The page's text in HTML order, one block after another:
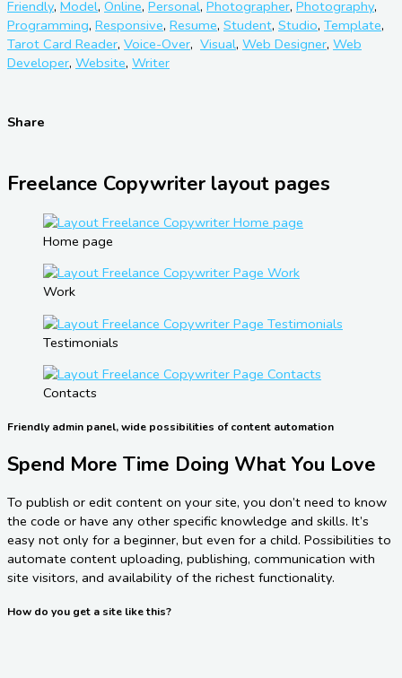
Friendly, Model, Online, Personal, Photographer, Photography,
Programming, Responsive, Resume, Student, Studio, Template,
Tarot Card Reader, Voice-Over, Visual, Web Designer, Web
Developer, Website, Writer
Share
Freelance Copywriter layout pages
Home page
Work
Testimonials
Contacts
Friendly admin panel, wide possibilities of content automation
Spend More Time Doing What You Love
To publish or edit content on your site, you don’t need to know
the code or have any other specific knowledge and skills. It’s
easy not only for a beginner, but even for a child. Possibilities to
automate content uploading, publishing, communication with
site visitors, and availability of the richest functionality.
How do you get a site like this?